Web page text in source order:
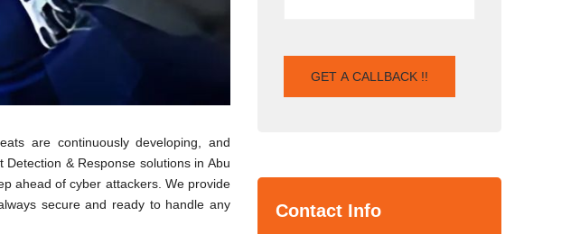
are continuously developing, and
& Response solutions in Abu
ahead of cyber attackers. We provide
secure and ready to handle any
Contact Info